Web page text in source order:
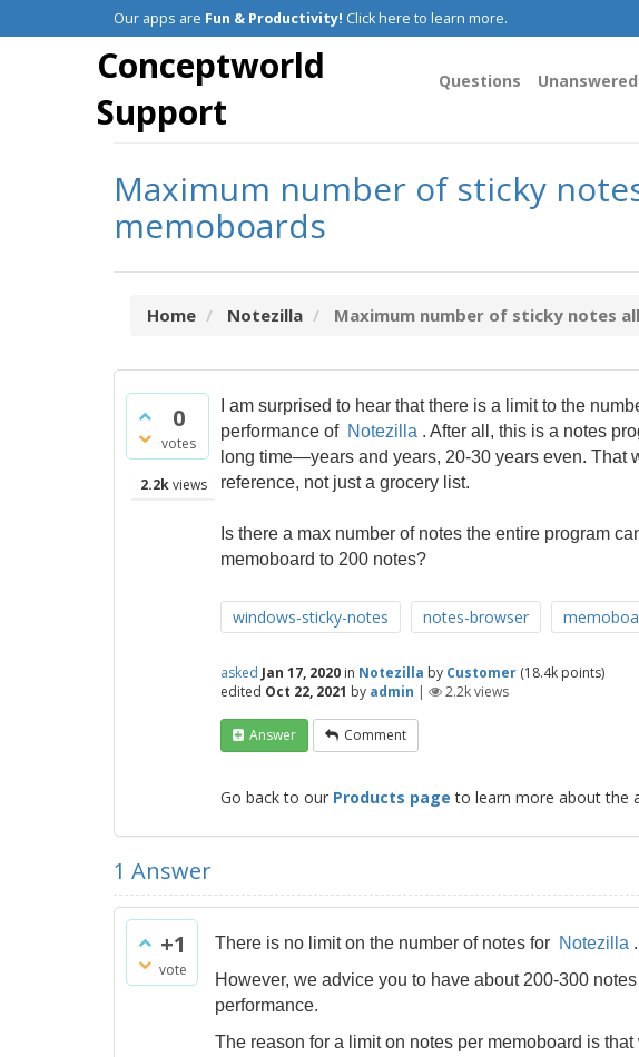
Our apps are Fun & Productivity! Click here to learn more.
Conceptworld
Support
Questions Unanswered
Maximum number of sticky
memoboards
Home Notezilla Maximum number of sticky notes
0
votes
2.2kviews
I am surprised to hear that there is a limit to the
performance of Notezilla . After all, this is a notes
long time—years and years, 20-30 years even. That
reference, not just a grocery list.
Is there a max number of notes the entire program
memoboard to 200 notes?
windows-sticky-notes notes-browser
asked Jan 17, 2020 in Notezilla by Customer (18.4k points)
edited Oct 22, 2021 by admin | 2.2kviews
Answer Comment
Go back to our Products page to learn more about the
1 Answer
+1
vote
There is no limit on the number of notes for Notezilla
However, we advice you to have about 200-300
performance.
The reason for a limit on notes per memoboard is